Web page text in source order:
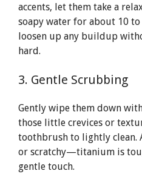
accents, let them take a
soapy water for about 10
loosen up any buildup
hard.
3. Gentle Scrubbing
Gently wipe them down
those little crevices or
toothbrush to lightly clean.
or scratchy—titanium is
gentle touch.